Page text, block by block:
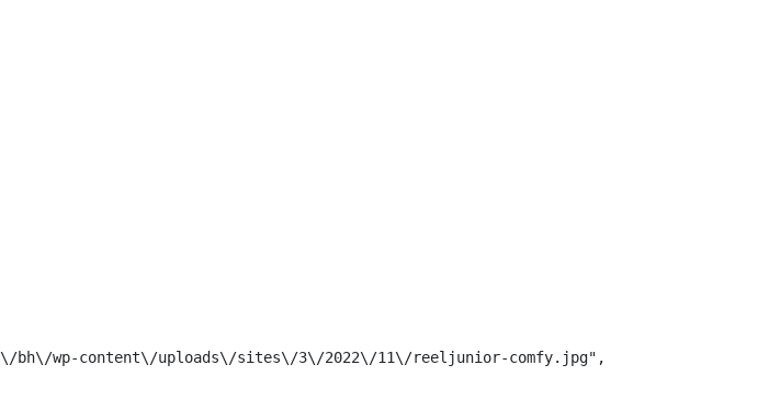
wp-content\/uploads\/sites\/3\/2022\/11\/reeljunior-comfy.jpg",